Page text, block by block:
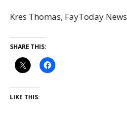
Kres Thomas, FayToday News
SHARE THIS:
LIKE THIS: